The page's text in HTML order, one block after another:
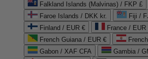
Falkland Islands (Malvinas) / FKP £
Faroe Islands / DKK kr.
Fiji /
Finland / EUR €
France / EUR
French Guiana / EUR €
Gabon / XAF CFA
Gambia /